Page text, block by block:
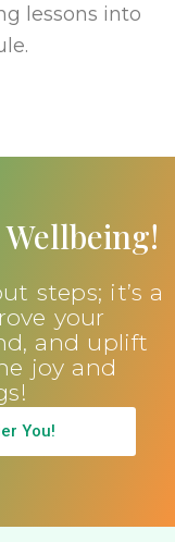
lessons into
steps; it’s a
your
and uplift
joy and
You!